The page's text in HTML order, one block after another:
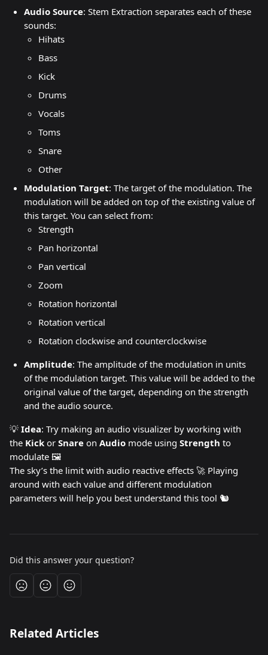
Audio Source: Stem Extraction separates each of these
sounds:
Hihats
Bass
Kick
Drums
Vocals
Toms
Snare
Other
Modulation Target: The target of the modulation. The
modulation will be added on top of the existing value of
this target. You can select from:
Strength
Pan horizontal
Pan vertical
Zoom
Rotation horizontal
Rotation vertical
Rotation clockwise and counterclockwise
Amplitude: The amplitude of the modulation in units
of the modulation target. This value will be added to the
original value of the target, depending on the strength
and the audio source.
💡 Idea: Try making an audio visualizer by working with
the Kick or Snare on Audio mode using Strength to
modulate 🖼️
The sky’s the limit with audio reactive effects 🚀 Playing
around with each value and different modulation
parameters will help you best understand this tool 🐿️
Did this answer your question?
Related Articles